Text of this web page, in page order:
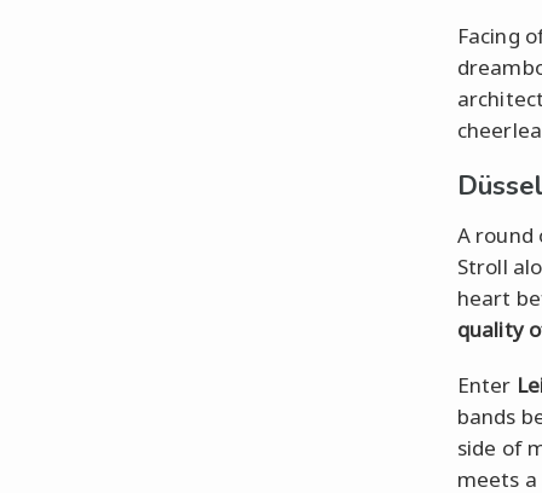
Facing
A
Stroll
heart
quality
Enter
bands
side of
meets